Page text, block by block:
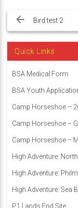
navigation
Bird test 2
Quick Links
BSA Medical Form
BSA Youth
Camp Horseshoe –
Camp Horseshoe –
Camp Horseshoe –
High Adventure:
High Adventure:
High Adventure: Sea
P1 Lands End Site